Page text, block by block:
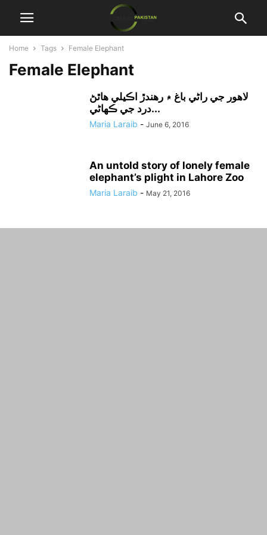
Home Tags Female Elephant
Female Elephant
لاهور جي راڻي باغ ۾ رهندڙ اڪيلي هاٿڻ
درد جي ڪهاڻي...
Maria Laraib - June 6, 2016
An untold story of lonely female
elephant’s plight in Lahore Zoo
Maria Laraib - May 21, 2016